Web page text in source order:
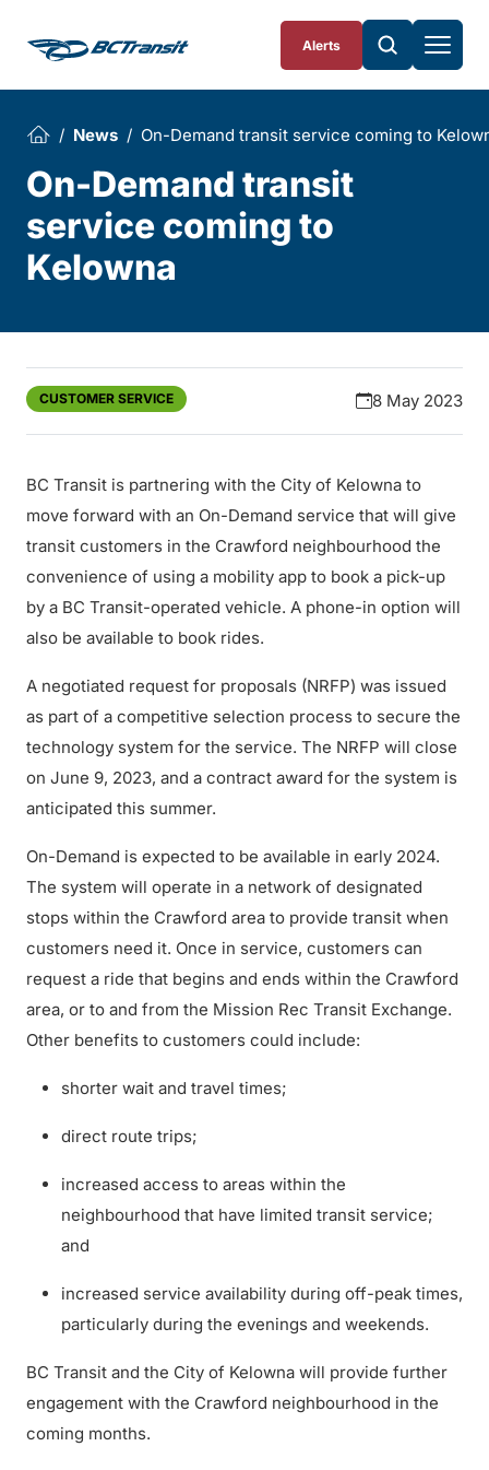
Alerts
News On-Demand transit service coming to
On-Demand transit
service coming to
Kelowna
CUSTOMER SERVICE 8 May 2023
BC Transit is partnering with the City of Kelowna to
move forward with an On-Demand service that will give
transit customers in the Crawford neighbourhood the
convenience of using a mobility app to book a pick-up
by a BC Transit-operated vehicle. A phone-in option will
also be available to book rides.
A negotiated request for proposals (NRFP) was issued
as part of a competitive selection process to secure the
technology system for the service. The NRFP will close
on June 9, 2023, and a contract award for the system is
anticipated this summer.
On-Demand is expected to be available in early 2024.
The system will operate in a network of designated
stops within the Crawford area to provide transit when
customers need it. Once in service, customers can
request a ride that begins and ends within the Crawford
area, or to and from the Mission Rec Transit Exchange.
Other benefits to customers could include:
shorter wait and travel times;
direct route trips;
increased access to areas within the
neighbourhood that have limited transit service;
and
increased service availability during off-peak times,
particularly during the evenings and weekends.
BC Transit and the City of Kelowna will provide further
engagement with the Crawford neighbourhood in the
coming months.